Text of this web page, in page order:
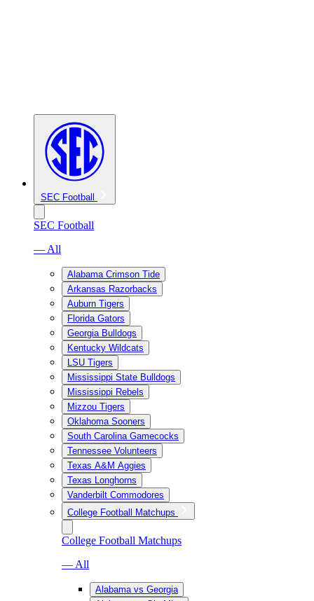
SEC Football
SEC Football
— All
Alabama Crimson Tide
Arkansas Razorbacks
Auburn Tigers
Florida Gators
Georgia Bulldogs
Kentucky Wildcats
LSU Tigers
Mississippi State Bulldogs
Mississippi Rebels
Mizzou Tigers
Oklahoma Sooners
South Carolina Gamecocks
Tennessee Volunteers
Texas A&M Aggies
Texas Longhorns
Vanderbilt Commodores
College Football Matchups
College Football Matchups
— All
Alabama vs Georgia